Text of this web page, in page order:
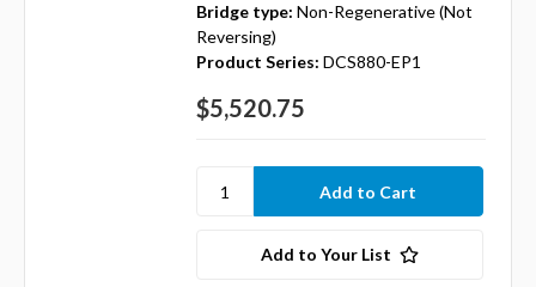
Bridge type: Non-Regenerative (Not
Reversing)
Product Series: DCS880-EP1
$5,520.75
Add to Your List